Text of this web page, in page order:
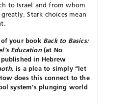
to Israel and from whom
Stark choices mean
your book Back to Basics:
Education(at No
in Hebrew
, is a plea to simply “let
does this connect to the
system’s plunging world